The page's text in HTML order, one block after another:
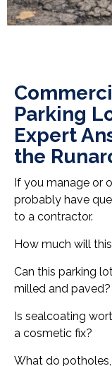
Parking
Expert
the
If you manage or
probably have
to a contractor.
How much will
Can this parking
milled and paved?
Is sealcoating
a cosmetic fix?
What do potholes,